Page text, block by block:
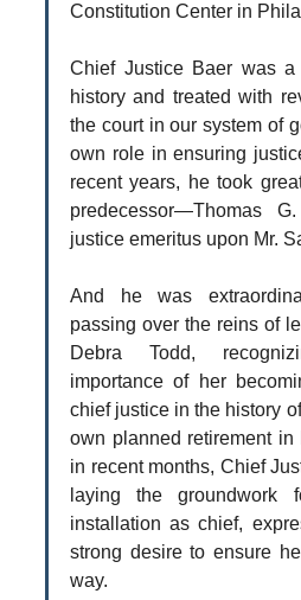
Constitution Center in
Chief Justice Baer was
history and treated with
the court in our system of
own role in ensuring
recent years, he took
predecessor—Thomas
justice emeritus upon Mr.
And he was
passing over the reins of
Debra Todd,
importance of her
chief justice in the history
own planned retirement in
in recent months, Chief
laying the groundwork
installation as chief,
strong desire to ensure
way.